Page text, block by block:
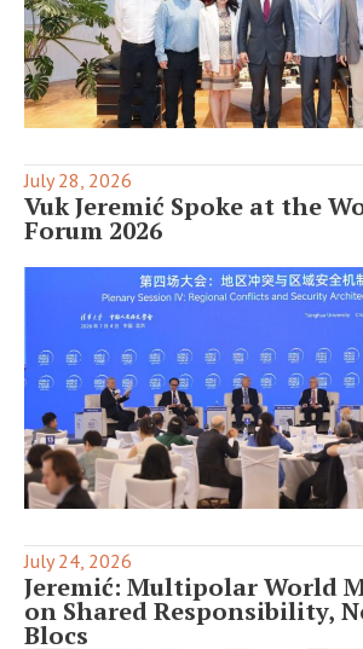
July 28, 2026
Vuk Jeremić Spoke at the
Forum 2026
July 24, 2026
Jeremić: Multipolar World
on Shared Responsibility,
Blocs